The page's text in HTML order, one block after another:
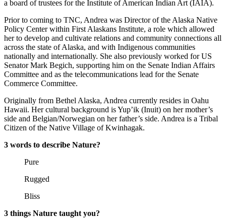
a board of trustees for the Institute of American Indian Art (IAIA).
Prior to coming to TNC, Andrea was Director of the Alaska Native
Policy Center within First Alaskans Institute, a role which allowed
her to develop and cultivate relations and community connections all
across the state of Alaska, and with Indigenous communities
nationally and internationally. She also previously worked for US
Senator Mark Begich, supporting him on the Senate Indian Affairs
Committee and as the telecommunications lead for the Senate
Commerce Committee.
Originally from Bethel Alaska, Andrea currently resides in Oahu
Hawaii. Her cultural background is Yup’ik (Inuit) on her mother’s
side and Belgian/Norwegian on her father’s side. Andrea is a Tribal
Citizen of the Native Village of Kwinhagak.
3 words to describe Nature?
Pure
Rugged
Bliss
3 things Nature taught you?